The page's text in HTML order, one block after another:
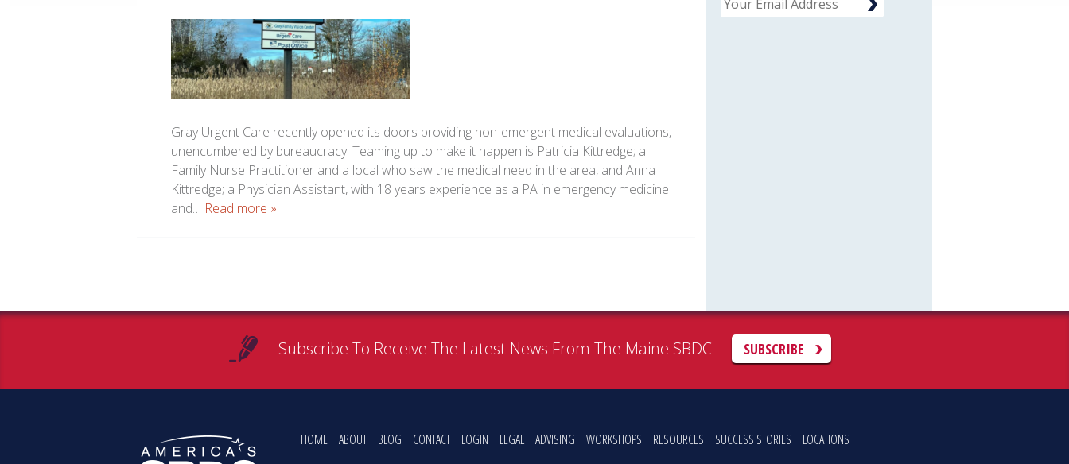
Gray Urgent Care recently opened its doors providing non-emergent medical evaluations,
unencumbered by bureaucracy. Teaming up to make it happen is Patricia Kittredge; a
Family Nurse Practitioner and a local who saw the medical need in the area, and Anna
Kittredge; a Physician Assistant, with 18 years experience as a PA in emergency medicine
and… Read more »
Subscribe To Receive The Latest News From The Maine SBDC SUBSCRIBE
HOME ABOUT BLOG CONTACT LOGIN LEGAL ADVISING WORKSHOPS RESOURCES SUCCESS STORIES LOCATIONS